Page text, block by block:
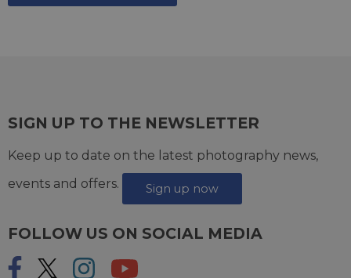
SIGN UP TO THE NEWSLETTER
Keep up to date on the latest photography news,
events and offers.
Sign up now
FOLLOW US ON SOCIAL MEDIA